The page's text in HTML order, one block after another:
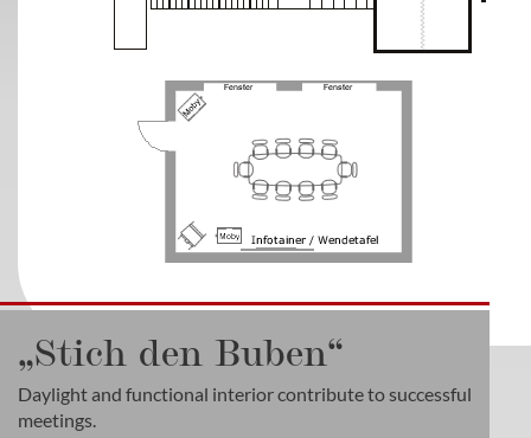
„Stich den Buben“
Daylight and functional interior contribute to successful
meetings.